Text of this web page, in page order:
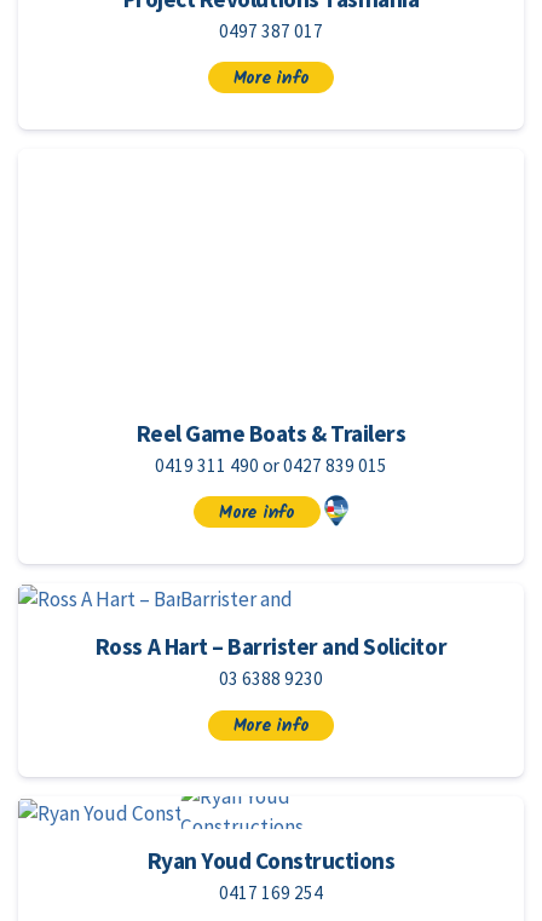
0497 387 017
More info
Reel Game Boats & Trailers
0419 311 490 or 0427 839 015
More info
Ross A Hart – Barrister and Solicitor
03 6388 9230
More info
Ryan Youd Constructions
0417 169 254